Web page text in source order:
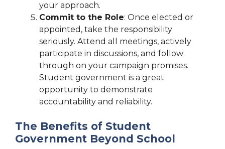
your approach.
Commit to the Role: Once elected or
appointed, take the responsibility
seriously. Attend all meetings, actively
participate in discussions, and follow
through on your campaign promises.
Student government is a great
opportunity to demonstrate
accountability and reliability.
The Benefits of Student
Government Beyond School